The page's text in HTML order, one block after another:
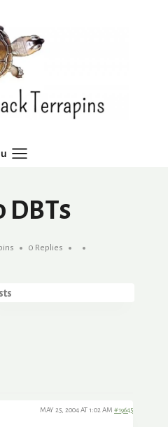
DBTs
0 Replies
MAY 25, 2004 AT 1:02 AM #19645